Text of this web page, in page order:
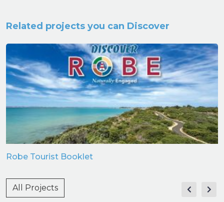
Related projects you can Discover
Robe Tourist Booklet
All Projects